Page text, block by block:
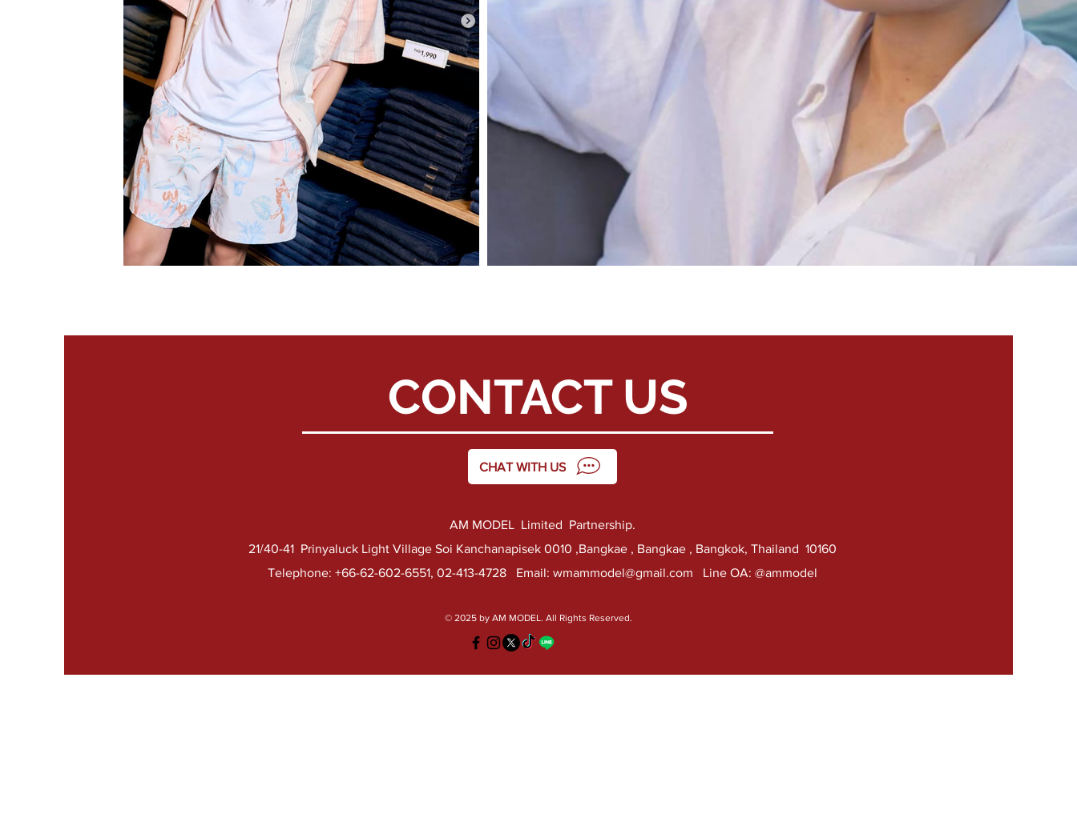
CONTACT US
CHAT WITH US
AM MODEL Limited Partnership.
21/40-41 Prinyaluck Light Village Soi Kanchanapisek 0010 ,Bangkae , Bangkae , Bangkok, Thailand 10160
Telephone: +66-62-602-6551, 02-413-4728 Email: wmammodel@gmail.com Line OA: @ammodel
© 2025 by AM MODEL. All Rights Reserved.